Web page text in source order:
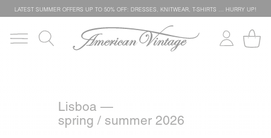
LATEST SUMMER OFFERS UP TO 50% OFF: DRESSES, KNITWEAR, T-SHIRTS … HURRY UP!
Lisboa —
spring / summer 2026